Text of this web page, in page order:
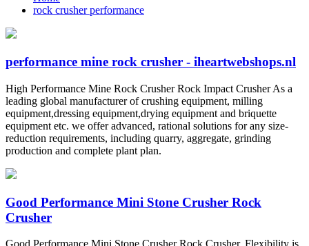
rock crusher performance
performance mine rock crusher - iheartwebshops.nl
High Performance Mine Rock Crusher Rock Impact Crusher As a
leading global manufacturer of crushing equipment, milling
equipment,dressing equipment,drying equipment and briquette
equipment etc. we offer advanced, rational solutions for any size-
reduction requirements, including quarry, aggregate, grinding
production and complete plant plan.
Good Performance Mini Stone Crusher Rock
Crusher